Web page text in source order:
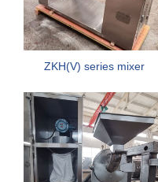
ZKH(V) series mixer